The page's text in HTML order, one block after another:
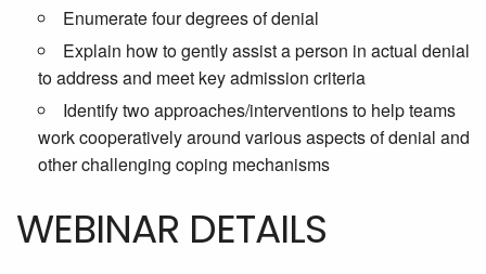
Enumerate four degrees of denial
Explain how to gently assist a person in actual denial
to address and meet key admission criteria
Identify two approaches/interventions to help teams
work cooperatively around various aspects of denial and
other challenging coping mechanisms
WEBINAR DETAILS